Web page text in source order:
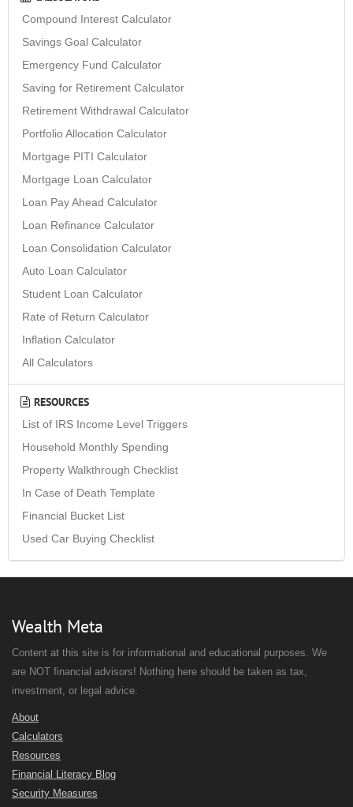
Compound Interest Calculator
Savings Goal Calculator
Emergency Fund Calculator
Saving for Retirement Calculator
Retirement Withdrawal Calculator
Portfolio Allocation Calculator
Mortgage PITI Calculator
Mortgage Loan Calculator
Loan Pay Ahead Calculator
Loan Refinance Calculator
Loan Consolidation Calculator
Auto Loan Calculator
Student Loan Calculator
Rate of Return Calculator
Inflation Calculator
All Calculators
RESOURCES
List of IRS Income Level Triggers
Household Monthly Spending
Property Walkthrough Checklist
In Case of Death Template
Financial Bucket List
Used Car Buying Checklist
Wealth Meta
Content at this site is for informational and educational purposes. We
are NOT financial advisors! Nothing here should be taken as tax,
investment, or legal advice.
About
Calculators
Resources
Financial Literacy Blog
Security Measures